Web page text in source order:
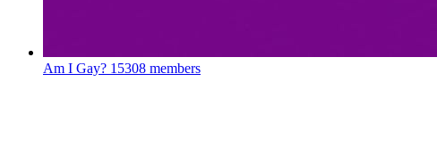
Am I Gay? 15308 members